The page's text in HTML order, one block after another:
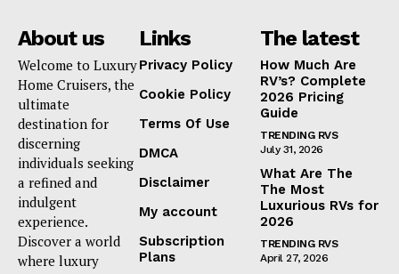
About us
Welcome to Luxury
Home Cruisers, the
ultimate
destination for
discerning
individuals seeking
a refined and
indulgent
experience.
Discover a world
where luxury
Links
Privacy Policy
Cookie Policy
Terms Of Use
DMCA
Disclaimer
My account
Subscription
Plans
The latest
How Much Are
RV’s? Complete
2026 Pricing
Guide
TRENDING RVS
July 31, 2026
What Are The
The Most
Luxurious RVs for
2026
TRENDING RVS
April 27, 2026